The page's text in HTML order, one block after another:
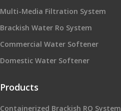
Multi-Media Filtration System
Brackish Water Ro System
Commercial Water Softener
Domestic Water Softener
Products
Containerized Brackish RO System